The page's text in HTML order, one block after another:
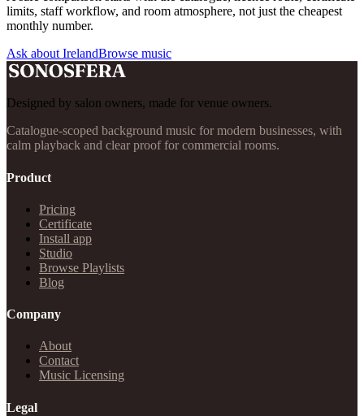
limits, staff workflow, and room atmosphere, not just the cheapest
monthly number.
Ask about IrelandBrowse music
Designed by salon owners, made for venue owners.
Catalogue-scoped background music for modern businesses, with
calm playback and clear proof for commercial rooms.
Product
Pricing
Certificate
Install app
Studio
Browse Playlists
Blog
Company
About
Contact
Music Licensing
Legal